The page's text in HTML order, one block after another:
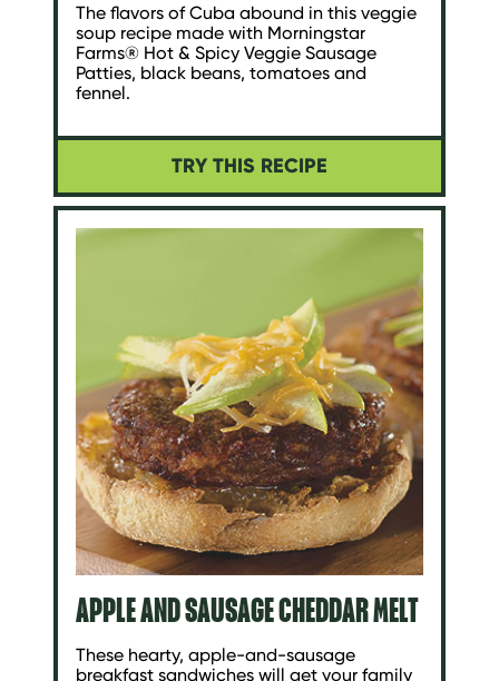
The flavors of Cuba abound in this veggie
soup recipe made with Morningstar
Farms® Hot & Spicy Veggie Sausage
Patties, black beans, tomatoes and
fennel.
TRY THIS RECIPE
APPLE AND SAUSAGE CHEDDAR MELT
These hearty, apple-and-sausage
breakfast sandwiches will get your family